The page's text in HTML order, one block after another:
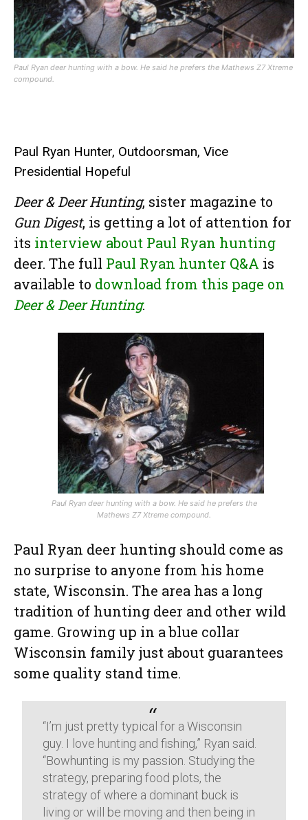
Paul Ryan deer hunting with a bow. He said he prefers the Mathews Z7 Xtreme
compound.
Paul Ryan Hunter, Outdoorsman, Vice
Presidential Hopeful
Deer & Deer Hunting, sister magazine to
Gun Digest, is getting a lot of attention for
its interview about Paul Ryan hunting
deer. The full Paul Ryan hunter Q&A is
available to download from this page on
Deer & Deer Hunting.
Paul Ryan deer hunting with a bow. He said he prefers the
Mathews Z7 Xtreme compound.
Paul Ryan deer hunting should come as
no surprise to anyone from his home
state, Wisconsin. The area has a long
tradition of hunting deer and other wild
game. Growing up in a blue collar
Wisconsin family just about guarantees
some quality stand time.
“I’m just pretty typical for a Wisconsin
guy. I love hunting and fishing,” Ryan said.
“Bowhunting is my passion. Studying the
strategy, preparing food plots, the
strategy of where a dominant buck is
living or will be moving and then being in